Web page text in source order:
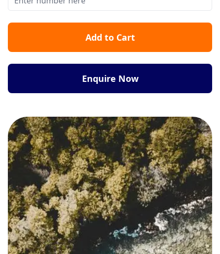
Add to Cart
Enquire Now